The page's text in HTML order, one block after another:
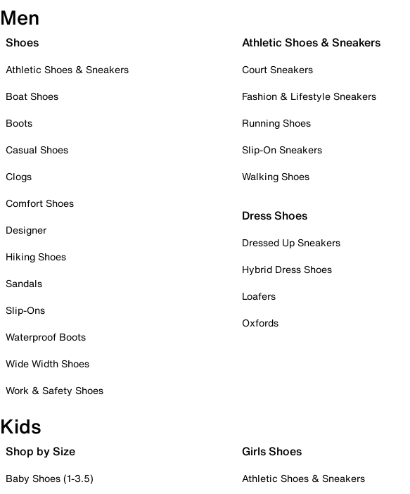
Men
Shoes
Athletic Shoes & Sneakers
Boat Shoes
Boots
Casual Shoes
Clogs
Comfort Shoes
Designer
Hiking Shoes
Sandals
Slip-Ons
Waterproof Boots
Wide Width Shoes
Work & Safety Shoes
Athletic Shoes & Sneakers
Court Sneakers
Fashion & Lifestyle Sneakers
Running Shoes
Slip-On Sneakers
Walking Shoes
Dress Shoes
Dressed Up Sneakers
Hybrid Dress Shoes
Loafers
Oxfords
Kids
Shop by Size
Baby Shoes (1-3.5)
Girls Shoes
Athletic Shoes & Sneakers